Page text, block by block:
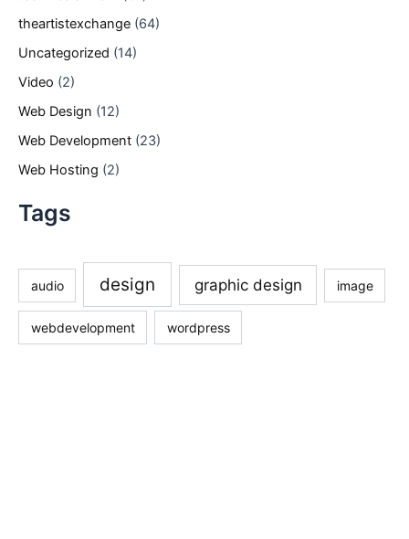
theartistexchange (64)
Uncategorized (14)
Video (2)
Web Design (12)
Web Development (23)
Web Hosting (2)
Tags
audio design graphic design image
webdevelopment wordpress